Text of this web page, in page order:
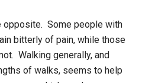
opposite. Some people with
bitterly of pain, while those
Walking generally, and
of walks, seems to help